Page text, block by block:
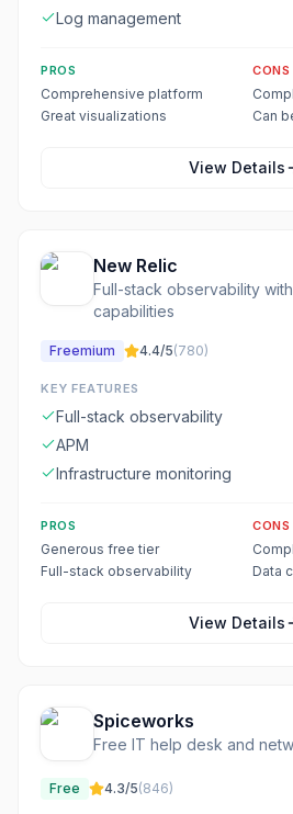
Log management
PROS
Comprehensive platform
Great visualizations
CONS
Can
View Details
New Relic
Full-stack observability
capabilities
Freemium 4.4/5(780)
KEY FEATURES
Full-stack observability
APM
Infrastructure monitoring
PROS
Generous free tier
Full-stack observability
CONS
Data
View Details
Spiceworks
Free IT help desk and
Free 4.3/5(846)